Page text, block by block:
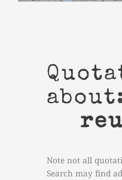
Note not all
Search may find